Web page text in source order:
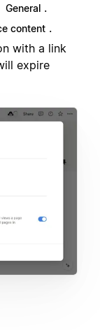
General .
content .
with a link
expire